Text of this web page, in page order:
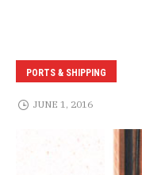
PORTS & SHIPPING
JUNE 1, 2016